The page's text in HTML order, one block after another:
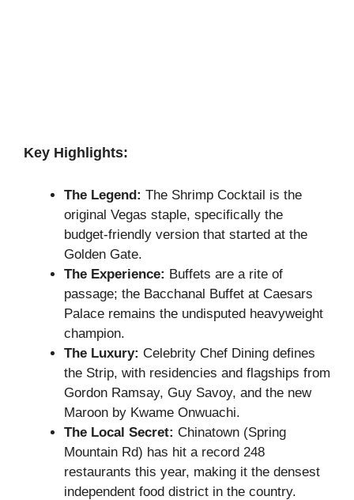
Key Highlights:
The Legend: The Shrimp Cocktail is the
original Vegas staple, specifically the
budget-friendly version that started at the
Golden Gate.
The Experience: Buffets are a rite of
passage; the Bacchanal Buffet at Caesars
Palace remains the undisputed heavyweight
champion.
The Luxury: Celebrity Chef Dining defines
the Strip, with residencies and flagships from
Gordon Ramsay, Guy Savoy, and the new
Maroon by Kwame Onwuachi.
The Local Secret: Chinatown (Spring
Mountain Rd) has hit a record 248
restaurants this year, making it the densest
independent food district in the country.